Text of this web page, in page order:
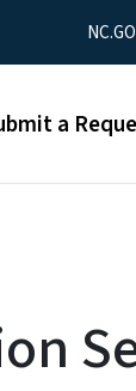
Utility Menu
a